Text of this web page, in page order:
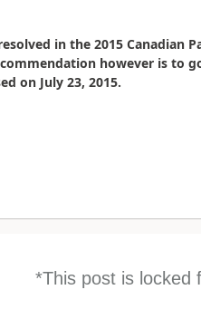
in the 2015 Canadian
however is to
on July 23, 2015.
*This post is locked